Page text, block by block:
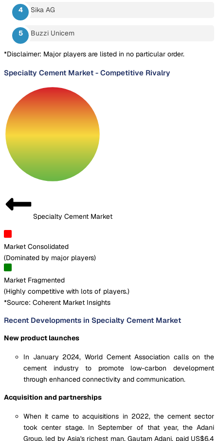
Sika AG
Buzzi Unicem
*Disclaimer: Major players are listed in no particular order.
Specialty Cement Market - Competitive Rivalry
Specialty Cement Market
Market Consolidated
(Dominated by major players)
Market Fragmented
(Highly competitive with lots of players.)
*Source: Coherent Market Insights
Recent Developments in Specialty Cement Market
New product launches
In January 2024, World Cement Association calls on the
cement industry to promote low-carbon development
through enhanced connectivity and communication.
Acquisition and partnerships
When it came to acquisitions in 2022, the cement sector
took center stage. In September of that year, the Adani
Group, led by Asia's richest man, Gautam Adani, paid US$6.4